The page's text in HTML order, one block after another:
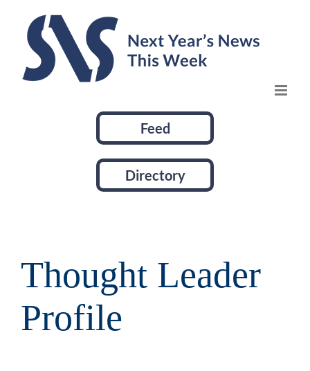
content
Feed
Directory
Thought Leader
Profile